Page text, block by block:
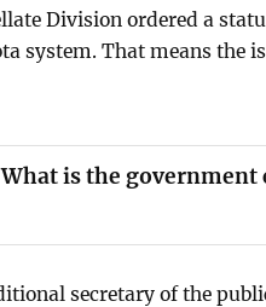
Division ordered a
system. That means the
is the government
secretary of the